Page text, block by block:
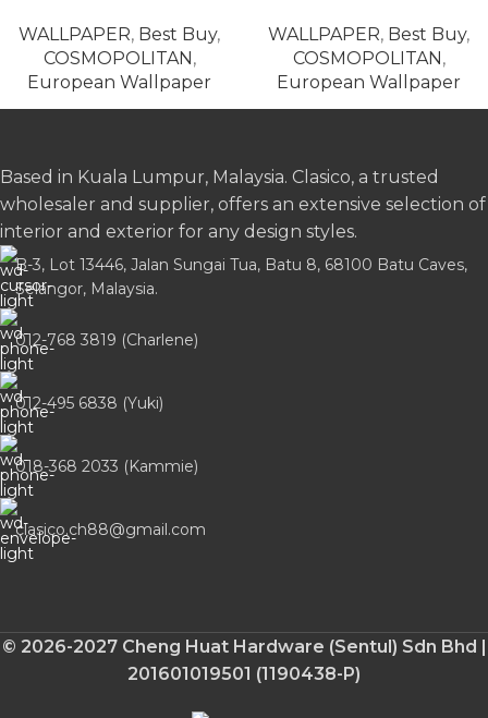
WALLPAPER, Best Buy,
COSMOPOLITAN,
European Wallpaper
WALLPAPER, Best Buy,
COSMOPOLITAN,
European Wallpaper
Based in Kuala Lumpur, Malaysia. Clasico, a trusted
wholesaler and supplier, offers an extensive selection of
interior and exterior for any design styles.
B-3, Lot 13446, Jalan Sungai Tua, Batu 8, 68100 Batu Caves,
Selangor, Malaysia.
012-768 3819 (Charlene)
012-495 6838 (Yuki)
018-368 2033 (Kammie)
clasico.ch88@gmail.com
© 2026-2027 Cheng Huat Hardware (Sentul) Sdn Bhd |
201601019501 (1190438-P)